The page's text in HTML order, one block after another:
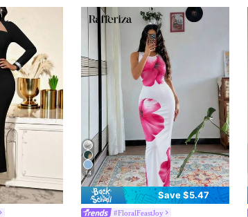
14
Save $5.47
#FloralFeastJoy